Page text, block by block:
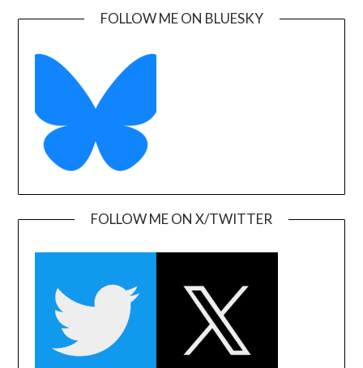
FOLLOW ME ON BLUESKY
FOLLOW ME ON X/TWITTER